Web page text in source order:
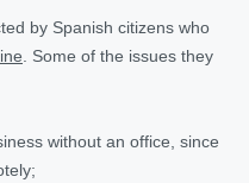
by Spanish citizens who
. Some of the issues they
without an office, since